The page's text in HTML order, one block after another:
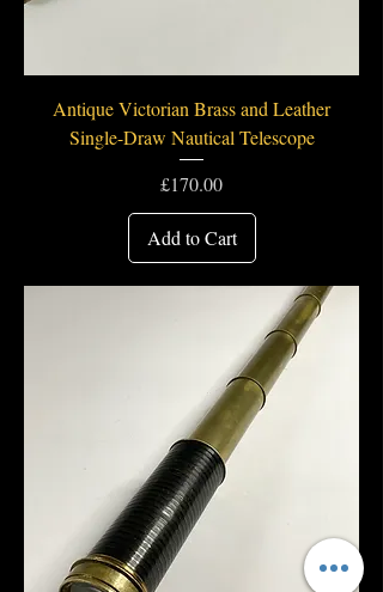
Antique Victorian Brass and Leather
Single-Draw Nautical Telescope
Price
£170.00
Add to Cart